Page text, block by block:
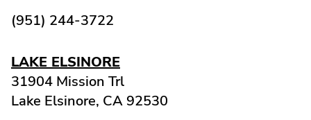
(951) 244-3722
LAKE ELSINORE
31904 Mission Trl
Lake Elsinore, CA 92530